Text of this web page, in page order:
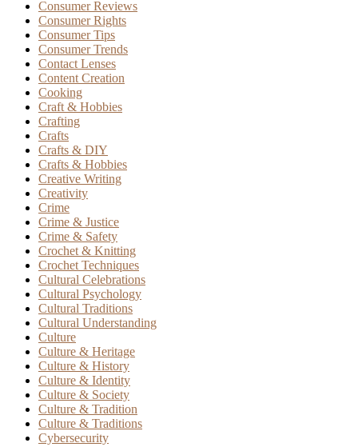
Consumer Reviews
Consumer Rights
Consumer Tips
Consumer Trends
Contact Lenses
Content Creation
Cooking
Craft & Hobbies
Crafting
Crafts
Crafts & DIY
Crafts & Hobbies
Creative Writing
Creativity
Crime
Crime & Justice
Crime & Safety
Crochet & Knitting
Crochet Techniques
Cultural Celebrations
Cultural Psychology
Cultural Traditions
Cultural Understanding
Culture
Culture & Heritage
Culture & History
Culture & Identity
Culture & Society
Culture & Tradition
Culture & Traditions
Cybersecurity